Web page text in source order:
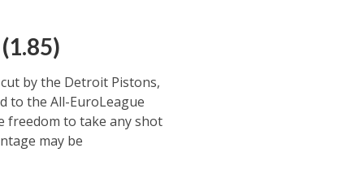
by the Detroit Pistons,
to the All-EuroLeague
freedom to take any shot
may be